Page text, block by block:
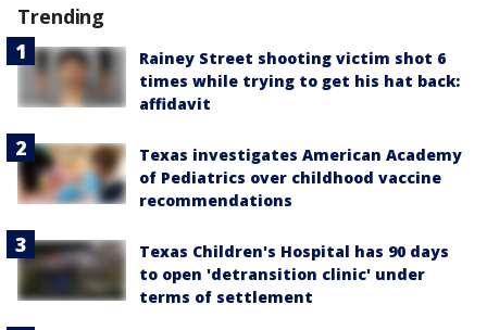
Trending
Rainey Street shooting victim shot 6
times while trying to get his hat back:
affidavit
Texas investigates American Academy
of Pediatrics over childhood vaccine
recommendations
Texas Children's Hospital has 90 days
to open 'detransition clinic' under
terms of settlement